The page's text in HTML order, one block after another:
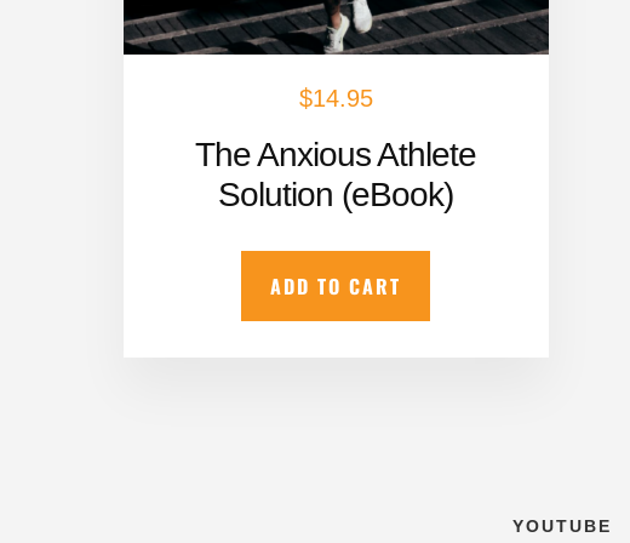
$14.95
The Anxious Athlete
Solution (eBook)
ADD TO CART
YOUTUBE